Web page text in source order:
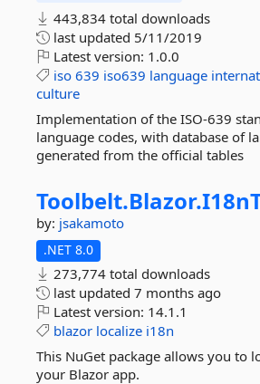
443,834 total downloads
last updated 5/11/2019
Latest version: 1.0.0
iso 639 iso639 language
culture
Implementation of the ISO-639
language codes, with database of
generated from the official tables
Toolbelt.Blazor.
by: jsakamoto
.NET 8.0
273,774 total downloads
last updated 7 months ago
Latest version: 14.1.1
blazor localize i18n
This NuGet package allows you to
your Blazor app.